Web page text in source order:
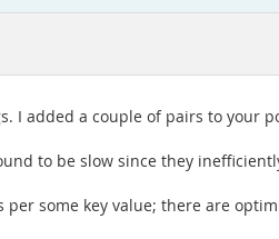
I added a couple of pairs to your
to be slow since they
some key value; there are